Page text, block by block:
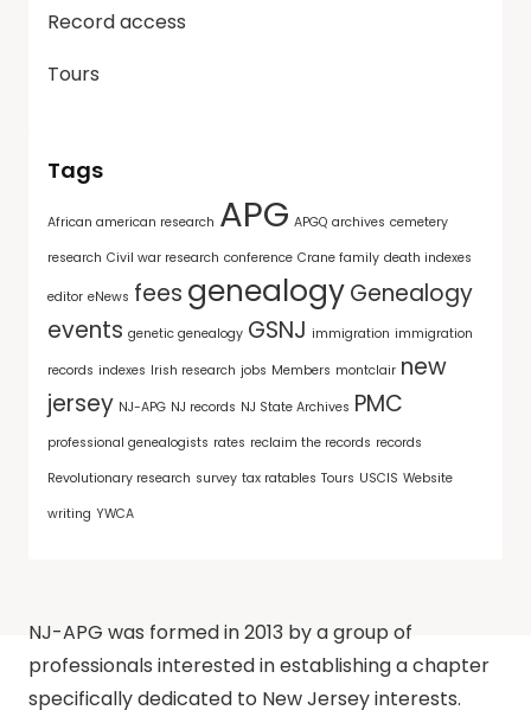
Record access
Tours
Tags
African american research APG APGQ archives cemetery
research Civil war research conference Crane family death indexes
editor eNews fees genealogyGenealogy
events genetic genealogy GSNJ immigration immigration
records indexes Irish research jobs Members montclair new
jersey NJ-APG NJ records NJ State Archives PMC
professional genealogists rates reclaim the records records
Revolutionary research survey tax ratables Tours USCIS Website
writing YWCA
NJ-APG was formed in 2013 by a group of
professionals interested in establishing a chapter
specifically dedicated to New Jersey interests.